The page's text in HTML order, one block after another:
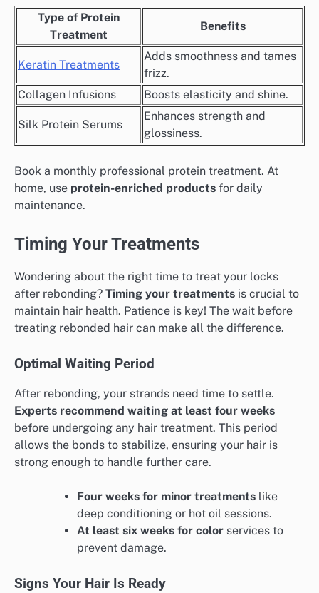
Type of Protein
Treatment
Benefits
Keratin Treatments
Adds smoothness and tames
frizz.
Collagen Infusions
Boosts elasticity and shine.
Silk Protein Serums
Enhances strength and
glossiness.
Book a monthly professional protein treatment. At
home, use protein-enriched products for daily
maintenance.
Timing Your Treatments
Wondering about the right time to treat your locks
after rebonding? Timing your treatments is crucial to
maintain hair health. Patience is key! The wait before
treating rebonded hair can make all the difference.
Optimal Waiting Period
After rebonding, your strands need time to settle.
Experts recommend waiting at least four weeks
before undergoing any hair treatment. This period
allows the bonds to stabilize, ensuring your hair is
strong enough to handle further care.
Four weeks for minor treatments like
deep conditioning or hot oil sessions.
At least six weeks for color services to
prevent damage.
Signs Your Hair Is Ready